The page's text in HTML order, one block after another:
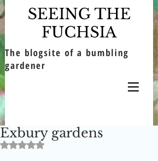
SEEING THE
FUCHSIA
The blogsite of a bumbling
gardener
Exbury gardens
Rated NaN out of 5 stars.